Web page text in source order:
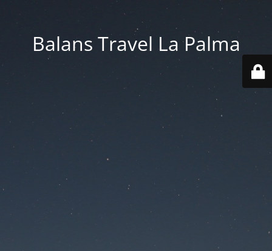
Balans Travel La Palma